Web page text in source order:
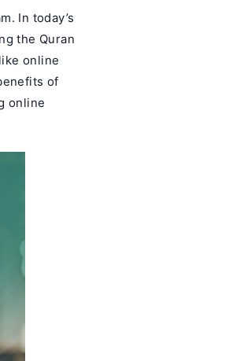
In today’s
the Quran
online
of
online